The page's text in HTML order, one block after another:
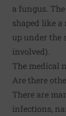
a fungus.
shaped like
up under the
involved).
The medical
Are there
There are
infections,